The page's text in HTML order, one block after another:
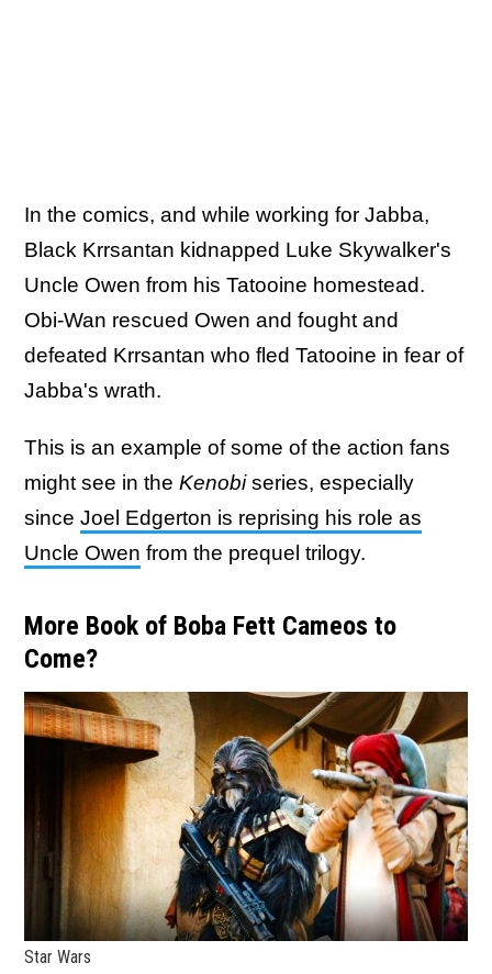
In the comics, and while working for Jabba,
Black Krrsantan kidnapped Luke Skywalker's
Uncle Owen from his Tatooine homestead.
Obi-Wan rescued Owen and fought and
defeated Krrsantan who fled Tatooine in fear of
Jabba's wrath.
This is an example of some of the action fans
might see in the Kenobiseries, especially
since Joel Edgerton is reprising his role as
Uncle Owen from the prequel trilogy.
More Book of Boba Fett Cameos to
Come?
Star Wars